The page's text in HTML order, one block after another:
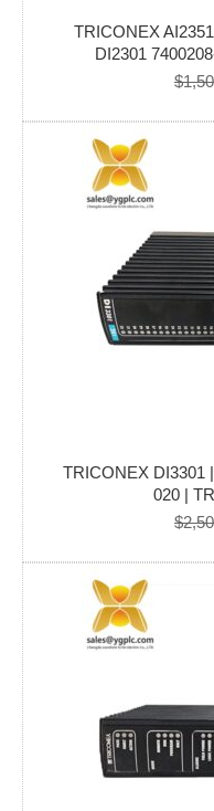
TRICONEX
DI2301
$
TRICONEX DI3301
020 |
$